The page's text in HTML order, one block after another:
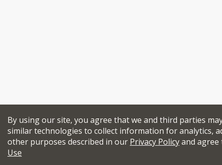
By using our site, you agree that we and third parties
similar technologies to collect information for analytics,
other purposes described in our Privacy Policyand
Use